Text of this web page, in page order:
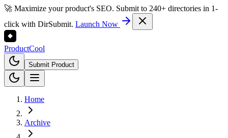
🚀 Maximize your product's SEO. Submit to 240+ directories in 1-
click with DirSubmit. Launch Now
ProductCool
Submit Product
Home
Archive